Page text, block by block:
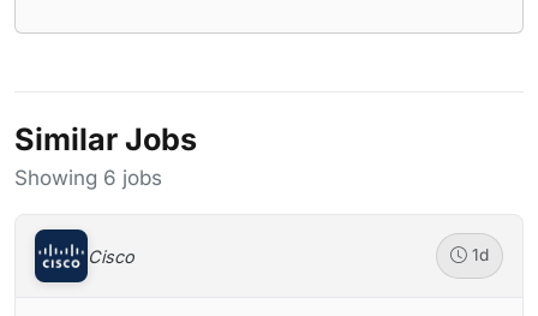
Similar Jobs
Showing 6 jobs
Cisco 1d